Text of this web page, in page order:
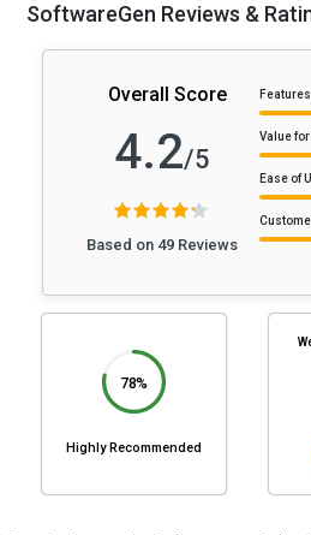
SoftwareGen Reviews &
Overall Score
4.2/5
Based on 49 Reviews
Features
Value
Ease of
78%
Highly Recommended